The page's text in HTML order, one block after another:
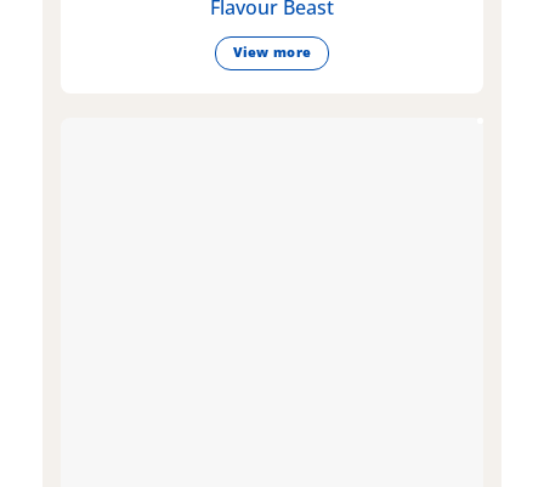
Flavour Beast
View more